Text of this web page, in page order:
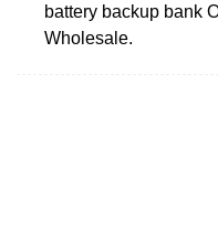
battery backup bank
Wholesale.